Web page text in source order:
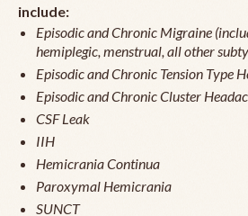
include:
Episodic and Chronic Migraine
hemiplegic, menstrual, all other
Episodic and Chronic Tension Type
Episodic and Chronic Cluster
CSF Leak
IIH
Hemicrania Continua
Paroxymal Hemicrania
SUNCT